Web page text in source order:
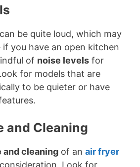
be quite loud, which may
if you have an open kitchen
of noise levels for
for models that are
to be quieter or have
and Cleaning
and cleaning of an air fryer
Look for